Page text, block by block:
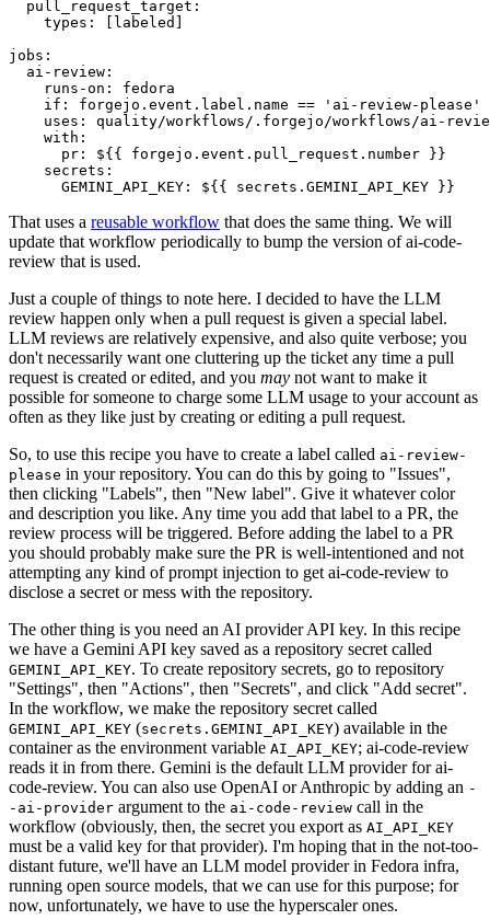
pull_request_target :
types : [ labeled ]
jobs :
ai-review :
runs-on :
fedora
if :
forgejo.event.label.name == 'ai-review-please'
uses :
quality/workflows/.forgejo/workflows/ai-
with :
pr :
${{ forgejo.event.pull_request.number }}
secrets :
GEMINI_API_KEY : ${{ secrets.GEMINI_API_KEY }}
That uses a reusable workflow that does the same thing. We will
update that workflow periodically to bump the version of ai-code-
review that is used.
Just a couple of things to note here. I decided to have the LLM
review happen only when a pull request is given a special label.
LLM reviews are relatively expensive, and also quite verbose; you
don't necessarily want one cluttering up the ticket any time a pull
request is created or edited, and you may not want to make it
possible for someone to charge some LLM usage to your account as
often as they like just by creating or editing a pull request.
So, to use this recipe you have to create a label called ai-review-
please in your repository. You can do this by going to "Issues",
then clicking "Labels", then "New label". Give it whatever color
and description you like. Any time you add that label to a PR, the
review process will be triggered. Before adding the label to a PR
you should probably make sure the PR is well-intentioned and not
attempting any kind of prompt injection to get ai-code-review to
disclose a secret or mess with the repository.
The other thing is you need an AI provider API key. In this recipe
we have a Gemini API key saved as a repository secret called
GEMINI_API_KEY. To create repository secrets, go to repository
"Settings", then "Actions", then "Secrets", and click "Add secret".
In the workflow, we make the repository secret called
GEMINI_API_KEY (secrets.GEMINI_API_KEY) available in the
container as the environment variable AI_API_KEY; ai-code-review
reads it in from there. Gemini is the default LLM provider for ai-
code-review. You can also use OpenAI or Anthropic by adding an -
-ai-provider argument to the ai-code-review call in the
workflow (obviously, then, the secret you export as AI_API_KEY
must be a valid key for that provider). I'm hoping that in the not-too-
distant future, we'll have an LLM model provider in Fedora infra,
running open source models, that we can use for this purpose; for
now, unfortunately, we have to use the hyperscaler ones.